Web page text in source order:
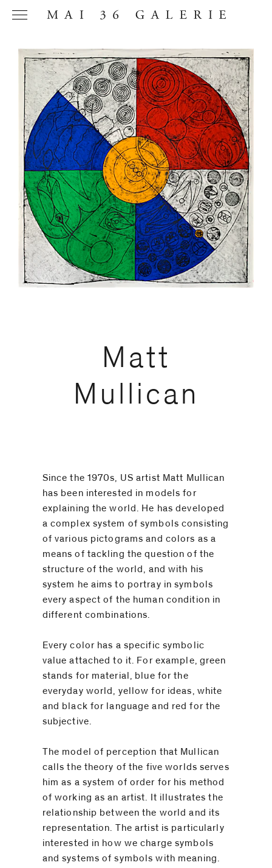
Matt
Mullican
Since the 1970s, US artist Matt Mullican
has been interested in models for
explaining the world. He has developed
a complex system of symbols consisting
of various pictograms and colors as a
means of tackling the question of the
structure of the world, and with his
system he aims to portray in symbols
every aspect of the human condition in
different combinations.
Every color has a specific symbolic
value attached to it. For example, green
stands for material, blue for the
everyday world, yellow for ideas, white
and black for language and red for the
subjective.
The model of perception that Mullican
calls the theory of the five worlds serves
him as a system of order for his method
of working as an artist. It illustrates the
relationship between the world and its
representation. The artist is particularly
interested in how we charge symbols
and systems of symbols with meaning.
Name*
Email
Address*
Phone (with
country
code)
Email
Phone